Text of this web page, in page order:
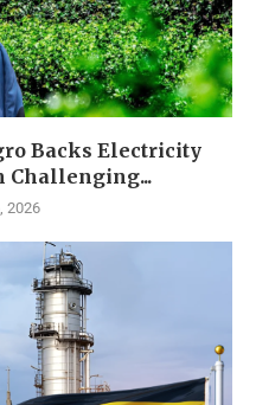
Backs Electricity
Challenging...
2026